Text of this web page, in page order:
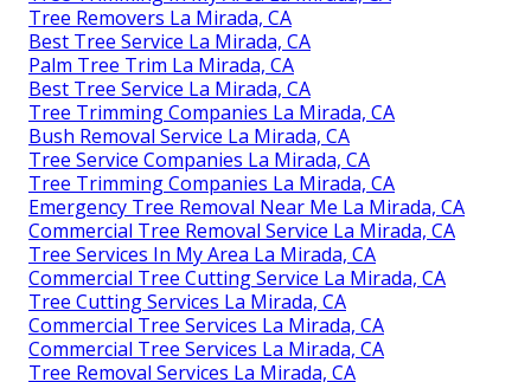
Tree Removers La Mirada, CA
Best Tree Service La Mirada, CA
Palm Tree Trim La Mirada, CA
Best Tree Service La Mirada, CA
Tree Trimming Companies La Mirada, CA
Bush Removal Service La Mirada, CA
Tree Service Companies La Mirada, CA
Tree Trimming Companies La Mirada, CA
Emergency Tree Removal Near Me La Mirada, CA
Commercial Tree Removal Service La Mirada, CA
Tree Services In My Area La Mirada, CA
Commercial Tree Cutting Service La Mirada, CA
Tree Cutting Services La Mirada, CA
Commercial Tree Services La Mirada, CA
Commercial Tree Services La Mirada, CA
Tree Removal Services La Mirada, CA